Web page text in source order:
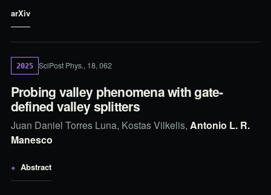
arXiv
2025 SciPost Phys., 18, 062
Probing valley phenomena with gate-
defined valley splitters
Juan Daniel Torres Luna, Kostas Vilkelis, Antonio L. R.
Manesco
Abstract